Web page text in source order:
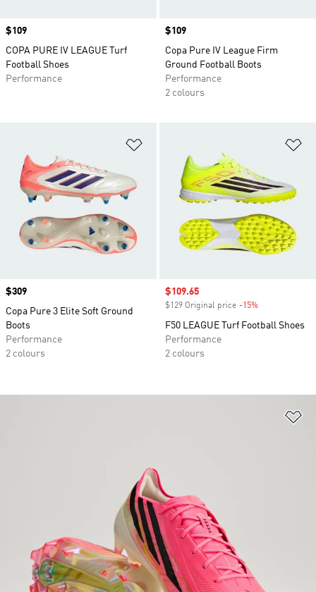
Price
$109
COPA PURE IV LEAGUE Turf
Football Shoes
Performance
Price
$109
Copa Pure IV League Firm
Ground Football Boots
Performance
2 colours
Price
$309
Copa Pure 3 Elite Soft Ground
Boots
Performance
2 colours
Sale price
$109.65
$129 Original price -15%
F50 LEAGUE Turf Football Shoes
Performance
2 colours